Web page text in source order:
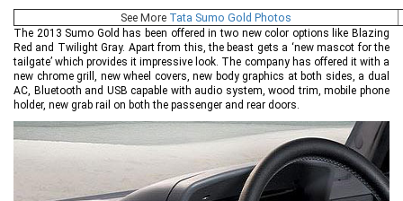
See More Tata Sumo Gold Photos
The 2013 Sumo Gold has been offered in two new color options like Blazing
Red and Twilight Gray. Apart from this, the beast gets a ‘new mascot for the
tailgate’ which provides it impressive look. The company has offered it with a
new chrome grill, new wheel covers, new body graphics at both sides, a dual
AC, Bluetooth and USB capable with audio system, wood trim, mobile phone
holder, new grab rail on both the passenger and rear doors.